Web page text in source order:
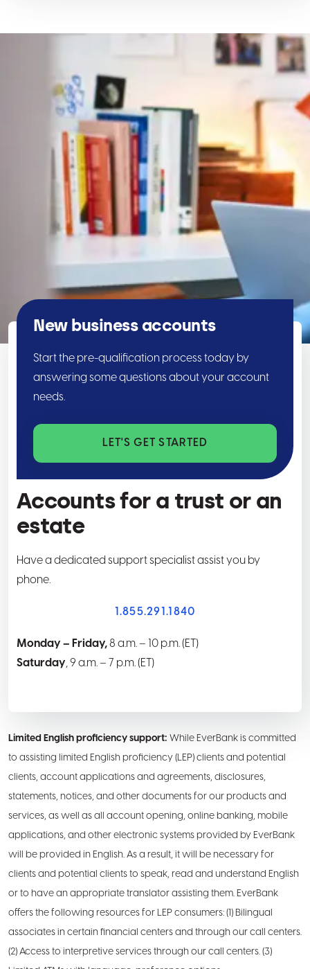
New business accounts
Start the pre-qualification process today by
answering some questions about your account
needs.
LET'S GET STARTED
Accounts for a trust or an
estate
Have a dedicated support specialist assist you by
phone.
1.855.291.1840
Monday – Friday,8 a.m. – 10 p.m. (ET)
Saturday, 9 a.m. – 7 p.m. (ET)
Limited English proficiency support: While EverBank is committed
to assisting limited English proficiency (LEP) clients and potential
clients, account applications and agreements, disclosures,
statements, notices, and other documents for our products and
services, as well as all account opening, online banking, mobile
applications, and other electronic systems provided by EverBank
will be provided in English. As a result, it will be necessary for
clients and potential clients to speak, read and understand English
or to have an appropriate translator assisting them. EverBank
offers the following resources for LEP consumers: (1) Bilingual
associates in certain financial centers and through our call centers.
(2) Access to interpretive services through our call centers. (3)